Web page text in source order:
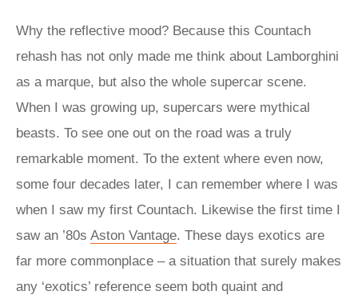
Why the reflective mood? Because this Countach
rehash has not only made me think about Lamborghini
as a marque, but also the whole supercar scene.
When I was growing up, supercars were mythical
beasts. To see one out on the road was a truly
remarkable moment. To the extent where even now,
some four decades later, I can remember where I was
when I saw my first Countach. Likewise the first time I
saw an ’80s Aston Vantage. These days exotics are
far more commonplace – a situation that surely makes
any ‘exotics’ reference seem both quaint and